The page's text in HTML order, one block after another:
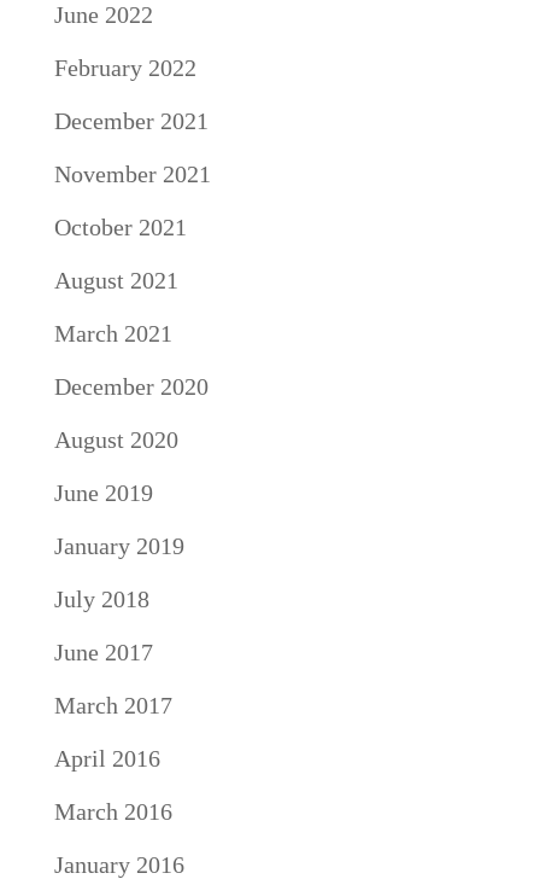
June 2022
February 2022
December 2021
November 2021
October 2021
August 2021
March 2021
December 2020
August 2020
June 2019
January 2019
July 2018
June 2017
March 2017
April 2016
March 2016
January 2016